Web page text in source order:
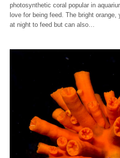
photosynthetic coral popular in
love for being feed. The bright
at night to feed but can also…